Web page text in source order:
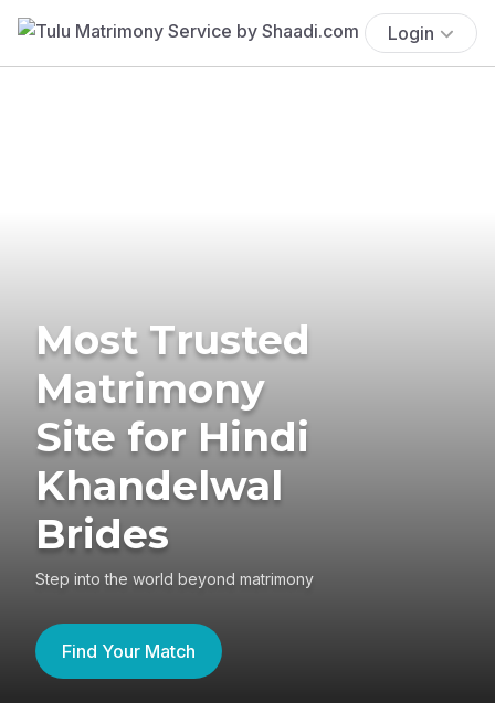
Login
Most Trusted
Matrimony
Site for Hindi
Khandelwal
Brides
Step into the world beyond matrimony
Find Your Match